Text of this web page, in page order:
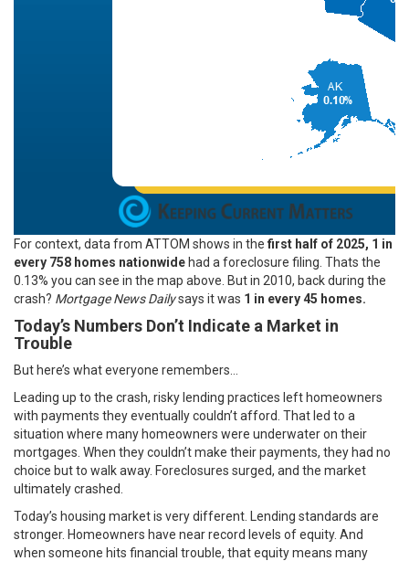
For context, data from ATTOM shows in the first half of 2025, 1 in
every 758 homes nationwide had a foreclosure filing. Thats the
0.13% you can see in the map above. But in 2010, back during the
crash? Mortgage News Dailysays it was 1 in every 45 homes.
Today’s Numbers Don’t Indicate a Market in
Trouble
But here’s what everyone remembers…
Leading up to the crash, risky lending practices left homeowners
with payments they eventually couldn’t afford. That led to a
situation where many homeowners were underwater on their
mortgages. When they couldn’t make their payments, they had no
choice but to walk away. Foreclosures surged, and the market
ultimately crashed.
Today’s housing market is very different. Lending standards are
stronger. Homeowners have near record levels of equity. And
when someone hits financial trouble, that equity means many